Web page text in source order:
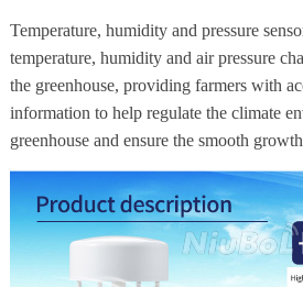
Temperature, humidity and pressure
temperature, humidity and air pressure
the greenhouse, providing farmers with
information to help regulate the climate
greenhouse and ensure the smooth